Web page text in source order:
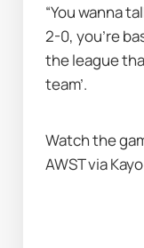
“You wanna
2-0, you’re
the league
team’.
Watch the
AWST via